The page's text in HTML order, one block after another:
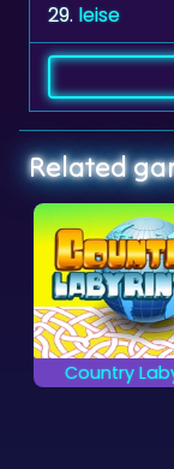
29. leise
Related
Country